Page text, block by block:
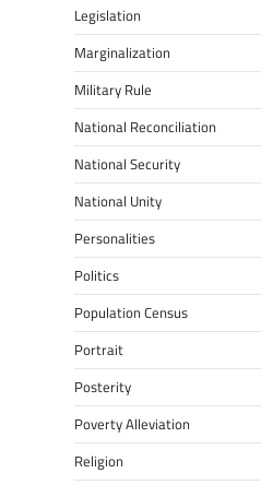
Legislation
Marginalization
Military Rule
National Reconciliation
National Security
National Unity
Personalities
Politics
Population Census
Portrait
Posterity
Poverty Alleviation
Religion